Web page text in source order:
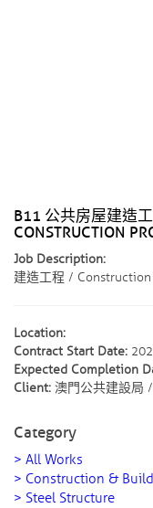
B11 公共房屋建造
CONSTRUCTION
Job Description:
建造工程 /
Location:
Contract Start Date:
Expected Completion
Client: 澳門公共建設局
Category
> All Works
> Construction &
> Steel Structure